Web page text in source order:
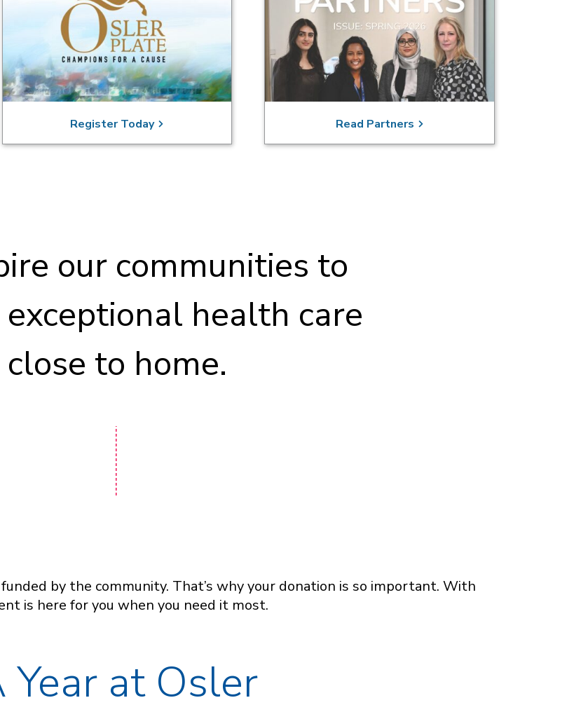
Register Today Read Partners
our communities to
health care
close to home.
by the community. That’s why your donation is so important. With
is here for you when you need it most.
Year at Osler